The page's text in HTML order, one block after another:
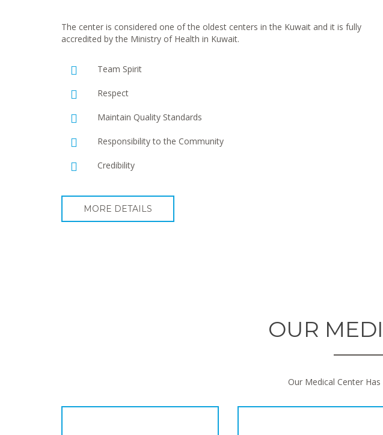
The center is considered one of the oldest centers in the Kuwait and it is fully
accredited by the Ministry of Health in Kuwait.
Team Spirit
Respect
Maintain Quality Standards
Responsibility to the Community
Credibility
MORE DETAILS
OUR
Our Medical Center